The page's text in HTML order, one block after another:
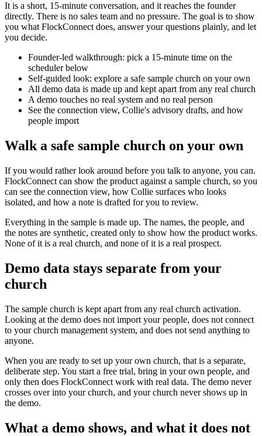
It is a short, 15-minute conversation, and it reaches the founder
directly. There is no sales team and no pressure. The goal is to show
you what FlockConnect does, answer your questions plainly, and let
you decide.
Founder-led walkthrough: pick a 15-minute time on the
scheduler below
Self-guided look: explore a safe sample church on your own
All demo data is made up and kept apart from any real church
A demo touches no real system and no real person
See the connection view, Collie's advisory drafts, and how
people import
Walk a safe sample church on your own
If you would rather look around before you talk to anyone, you can.
FlockConnect can show the product against a sample church, so you
can see the connection view, how Collie surfaces who looks
isolated, and how a note is drafted for you to review.
Everything in the sample is made up. The names, the people, and
the notes are synthetic, created only to show how the product works.
None of it is a real church, and none of it is a real prospect.
Demo data stays separate from your
church
The sample church is kept apart from any real church activation.
Looking at the demo does not import your people, does not connect
to your church management system, and does not send anything to
anyone.
When you are ready to set up your own church, that is a separate,
deliberate step. You start a free trial, bring in your own people, and
only then does FlockConnect work with real data. The demo never
crosses over into your church, and your church never shows up in
the demo.
What a demo shows, and what it does not